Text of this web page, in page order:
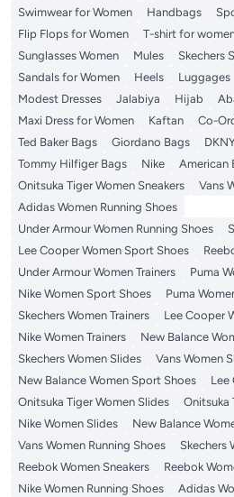
Swimwear for Women
Handbags
Flip Flops for Women
T-shirt for
Sunglasses Women
Mules
Skechers
Sandals for Women
Heels Luggages
Modest Dresses
Jalabiya Hijab
Maxi Dress for Women
Kaftan
Co-
Ted Baker Bags
Giordano Bags
Tommy Hilfiger Bags
Nike
American
Onitsuka Tiger Women Sneakers
Vans
Adidas Women Running Shoes
Under Armour Women Running Shoes
Lee Cooper Women Sport Shoes
Under Armour Women Trainers
Puma
Nike Women Sport Shoes
Puma
Skechers Women Trainers
Lee Cooper
Nike Women Trainers
New Balance
Skechers Women Slides
Vans Women
New Balance Women Sport Shoes
Lee
Onitsuka Tiger Women Slides
Onitsuka
Nike Women Slides
New Balance
Vans Women Running Shoes
Skechers
Reebok Women Sneakers
Reebok
Nike Women Running Shoes
Adidas